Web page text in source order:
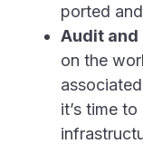
ported
Audit and
on the
it’s time